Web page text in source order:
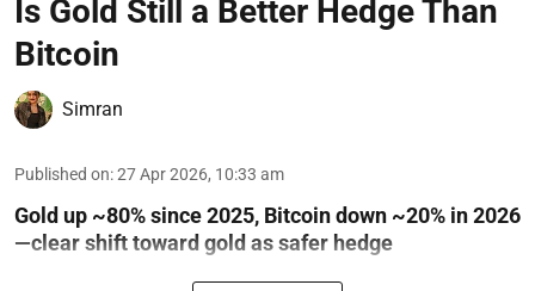
Is Gold Still a Better Hedge Than
Bitcoin
Simran
Published on:27 Apr 2026, 10:33 am
Gold up ~80% since 2025, Bitcoin down ~20% in 2026
—clear shift toward gold as safer hedge